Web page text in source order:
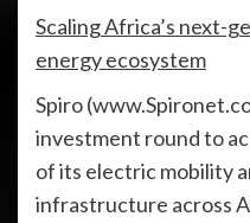
Scaling Africa’s next-
energy ecosystem
Spiro
investment round to
of its electric mobility
infrastructure across